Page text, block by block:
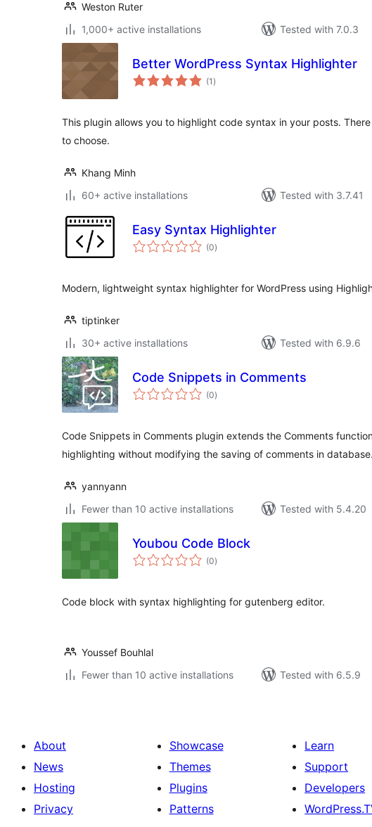
Weston Ruter
1,000+ active installations
Tested with 7.0.3
Better WordPress Syntax Highlighter
(1 total
ratings
)
This plugin allows you to highlight code syntax in your posts.
to choose.
Khang Minh
60+ active installations
Tested with 3.7.41
Easy Syntax Highlighter
(0total
ratings
)
Modern, lightweight syntax highlighter for WordPress using
tiptinker
30+ active installations
Tested with 6.9.6
Code Snippets in Comments
(0total
ratings
)
Code Snippets in Comments plugin extends the Comments
highlighting without modifying the saving of comments in database.
yannyann
Fewer than 10 active installations
Tested with 5.4.20
Youbou Code Block
(0total
ratings
)
Code block with syntax highlighting for gutenberg editor.
Youssef Bouhlal
Fewer than 10 active installations
Tested with 6.5.9
About
News
Hosting
Privacy
Showcase
Themes
Plugins
Patterns
Learn
Support
Developers